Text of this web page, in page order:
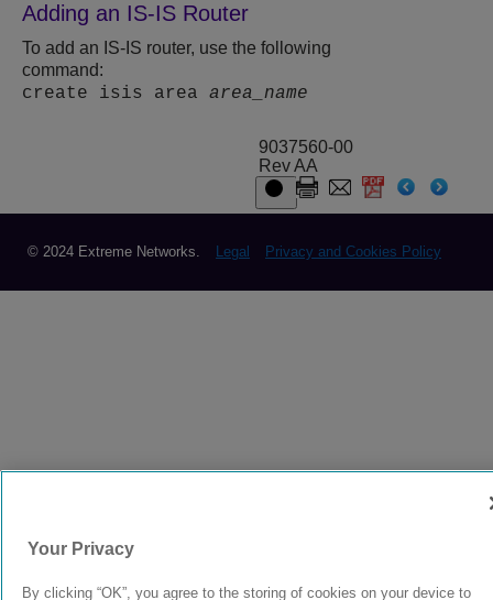
Adding an IS-IS Router
To add an IS-IS router, use the following
command:
create isis area area_name
9037560-00
Rev AA
© 2024 Extreme Networks. Legal Privacy and Cookies Policy
Your Privacy
By clicking “OK”, you agree to the storing of cookies on your device to